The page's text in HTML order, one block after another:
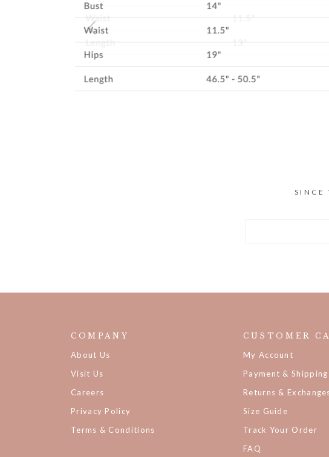
Visit Us
Careers
Privacy Policy
Terms & Conditions
Payment & Shipping
Returns & Exchanges
Size Guide
Track Your Order
FAQ
Backorder Status